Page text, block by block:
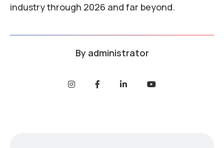
industry through 2026 and far beyond.
By administrator